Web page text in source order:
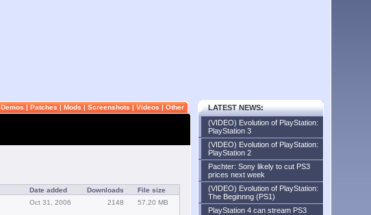
Demos | Patches | Mods | Screenshots | Videos | Other
Date added Downloads File size
Oct 31, 2006 2148 57.20 MB
LATEST NEWS:
(VIDEO) Evolution of PlayStation:
PlayStation 3
(VIDEO) Evolution of PlayStation:
PlayStation 2
Pachter: Sony likely to cut PS3
prices next week
(VIDEO) Evolution of PlayStation:
The Beginnng (PS1)
PlayStation 4 can stream PS3